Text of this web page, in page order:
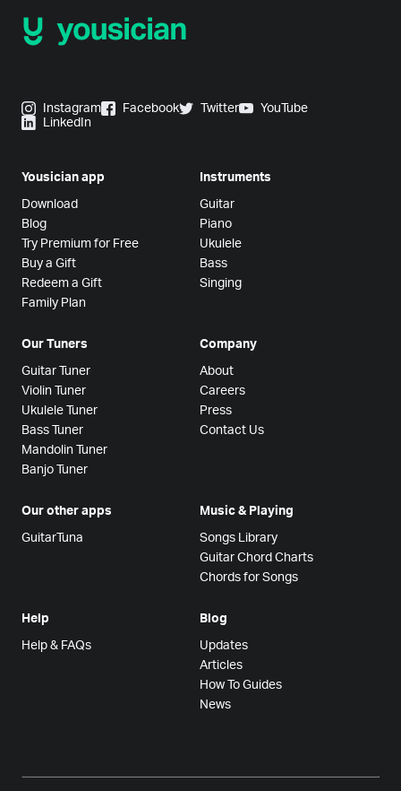
Instagram Facebook Twitter
YouTube
LinkedIn
Yousician app
Download
Blog
Try Premium for Free
Buy a Gift
Redeem a Gift
Family Plan
Instruments
Guitar
Piano
Ukulele
Bass
Singing
Our Tuners
Guitar Tuner
Violin Tuner
Ukulele Tuner
Bass Tuner
Mandolin Tuner
Banjo Tuner
Company
About
Careers
Press
Contact Us
Our other apps
GuitarTuna
Music & Playing
Songs Library
Guitar Chord Charts
Chords for Songs
Help
Help & FAQs
Blog
Updates
Articles
How To Guides
News